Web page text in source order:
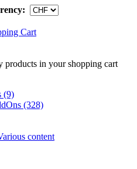
Cart
products in your shopping cart
(9)
(328)
content